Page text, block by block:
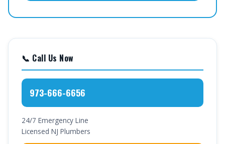
📞 Call Us Now
973-666-6656
24/7 Emergency Line
Licensed NJ Plumbers